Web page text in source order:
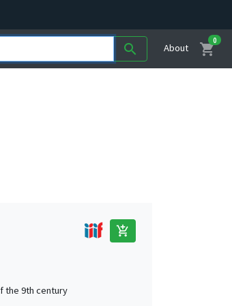
search About shopping_cart
0
add_shopping_cart
the 9th century